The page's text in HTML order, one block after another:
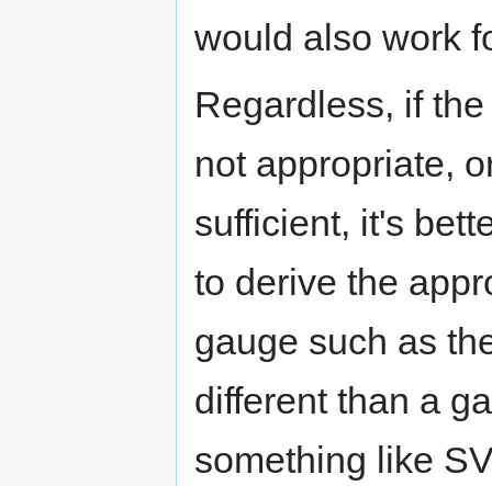
would also work
Regardless, if
not appropriate,
sufficient, it's
to derive the
gauge such as
different than a
something like